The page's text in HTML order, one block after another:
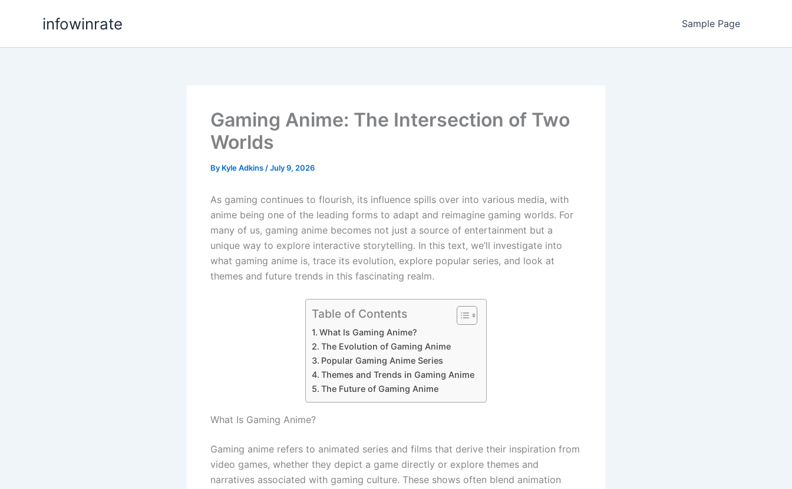
infowinrate Sample Page
Gaming Anime: The Intersection of Two
Worlds
By Kyle Adkins /July 9, 2026
As gaming continues to flourish, its influence spills over into various media, with
anime being one of the leading forms to adapt and reimagine gaming worlds. For
many of us, gaming anime becomes not just a source of entertainment but a
unique way to explore interactive storytelling. In this text, we’ll investigate into
what gaming anime is, trace its evolution, explore popular series, and look at
themes and future trends in this fascinating realm.
Table of Contents
What Is Gaming Anime?
The Evolution of Gaming Anime
Popular Gaming Anime Series
Themes and Trends in Gaming Anime
The Future of Gaming Anime
What Is Gaming Anime?
Gaming anime refers to animated series and films that derive their inspiration from
video games, whether they depict a game directly or explore themes and
narratives associated with gaming culture. These shows often blend animation